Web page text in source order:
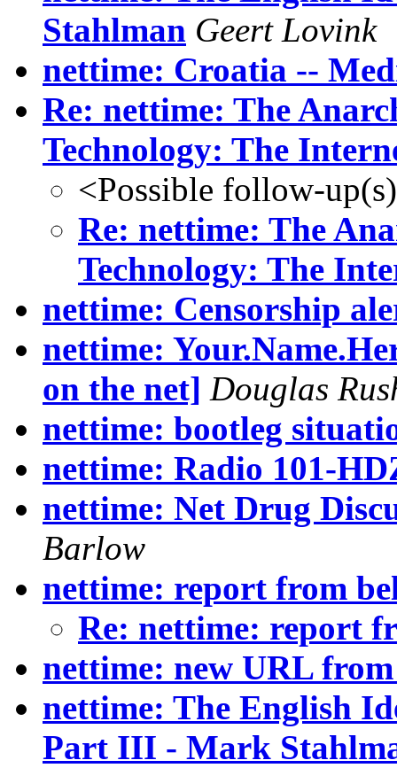
Stahlman Geert Lovink
nettime: Croatia --
Re: nettime: The
Technology: The
<Possible follow-
Re: nettime: The
Technology: The
nettime: Censorship
nettime:
on the net] Douglas
nettime: bootleg
nettime: Radio 101-
nettime: Net Drug
Barlow
nettime: report from
Re: nettime: report
nettime: new URL
nettime: The English
Part III - Mark